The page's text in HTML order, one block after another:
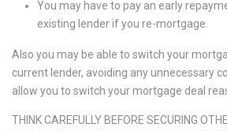
You may have to pay an early
existing lender if you re-mortgage.
Also you may be able to switch your
current lender, avoiding any unnecessary
allow you to switch your mortgage deal
THINK CAREFULLY BEFORE SECURING